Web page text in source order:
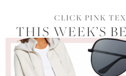
CLICK PINK
THIS WEEK’S